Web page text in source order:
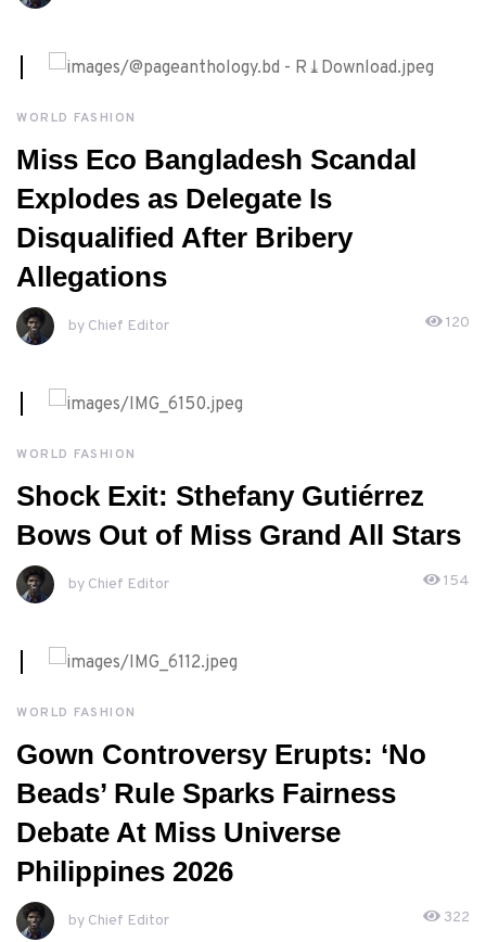
MAY, 9TH 2026
WORLD FASHION
Miss Eco Bangladesh Scandal
Explodes as Delegate Is
Disqualified After Bribery
Allegations
by Chief Editor 120
MAY, 4TH 2026
WORLD FASHION
Shock Exit: Sthefany Gutiérrez
Bows Out of Miss Grand All Stars
by Chief Editor 154
MAY, 3RD 2026
WORLD FASHION
Gown Controversy Erupts: ‘No
Beads’ Rule Sparks Fairness
Debate At Miss Universe
Philippines 2026
by Chief Editor 322